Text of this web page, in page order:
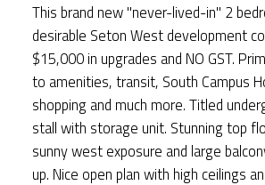
This brand new "never-lived-in" 2
desirable Seton West development
$15,000 in upgrades and NO GST.
to amenities, transit, South Campus
shopping and much more. Titled
stall with storage unit. Stunning top
sunny west exposure and large
up. Nice open plan with high ceilings